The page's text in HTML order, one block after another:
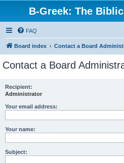
B-Greek: The
FAQ
Board index Contact a Board
Contact a Board
Recipient:
Administrator
Your email address:
Your name:
Subject: